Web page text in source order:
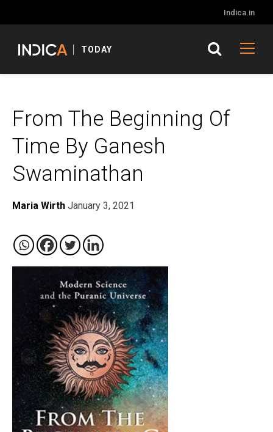
Indica.in
TODAY
From The Beginning Of
Time By Ganesh
Swaminathan
Maria Wirth January 3, 2021